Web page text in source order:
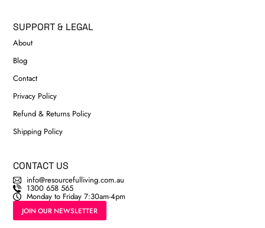
SUPPORT & LEGAL
About
Blog
Contact
Privacy Policy
Refund & Returns Policy
Shipping Policy
CONTACT US
info@resourcefulliving.com.au
1300 658 565
Monday to Friday 7:30am-4pm
JOIN OUR NEWSLETTER